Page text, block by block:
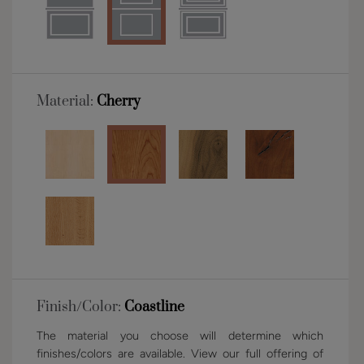
Material: Cherry
Finish/Color: Coastline
The material you choose will determine which
finishes/colors are available. View our full offering of